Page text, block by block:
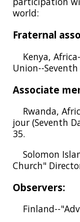
world:
Fraternal
Kenya,
Union--
Associate
Rwanda,
jour (Seventh
35.
Solomon
Church"
Observers:
Finland--